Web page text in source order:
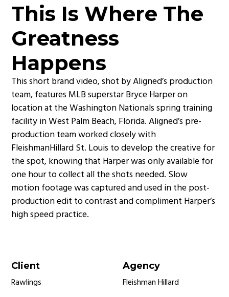
This Is Where The
Greatness
Happens
This short brand video, shot by Aligned’s production
team, features MLB superstar Bryce Harper on
location at the Washington Nationals spring training
facility in West Palm Beach, Florida. Aligned’s pre-
production team worked closely with
FleishmanHillard St. Louis to develop the creative for
the spot, knowing that Harper was only available for
one hour to collect all the shots needed. Slow
motion footage was captured and used in the post-
production edit to contrast and compliment Harper’s
high speed practice.
Client
Rawlings
Agency
Fleishman Hillard